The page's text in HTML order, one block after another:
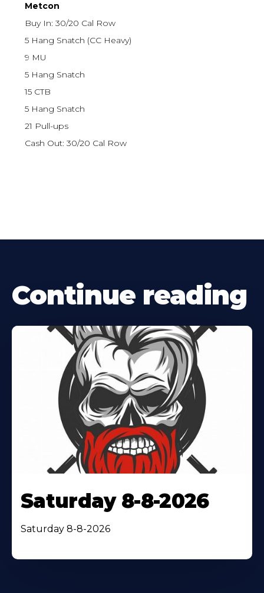
Metcon
Buy In: 30/20 Cal Row
5 Hang Snatch (CC Heavy)
9 MU
5 Hang Snatch
15 CTB
5 Hang Snatch
21 Pull-ups
Cash Out: 30/20 Cal Row
Continue reading
Saturday 8-8-2026
Saturday 8-8-2026